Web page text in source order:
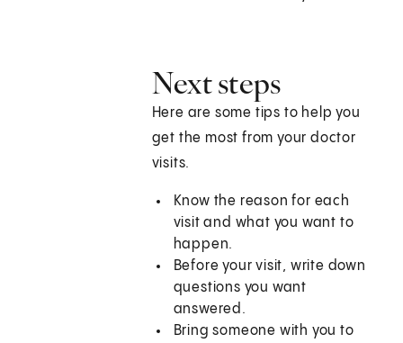
Next steps
Here are some tips to help you
get the most from your doctor
visits.
Know the reason for each
visit and what you want to
happen.
Before your visit, write down
questions you want
answered.
Bring someone with you to